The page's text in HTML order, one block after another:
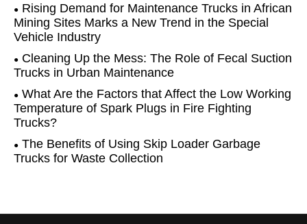
Rising Demand for Maintenance Trucks in African
Mining Sites Marks a New Trend in the Special
Vehicle Industry
Cleaning Up the Mess: The Role of Fecal Suction
Trucks in Urban Maintenance
What Are the Factors that Affect the Low Working
Temperature of Spark Plugs in Fire Fighting
Trucks?
The Benefits of Using Skip Loader Garbage
Trucks for Waste Collection